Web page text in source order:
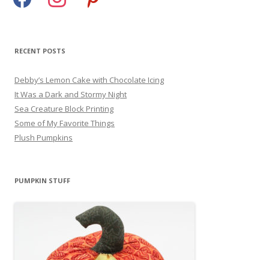
RECENT POSTS
Debby’s Lemon Cake with Chocolate Icing
It Was a Dark and Stormy Night
Sea Creature Block Printing
Some of My Favorite Things
Plush Pumpkins
PUMPKIN STUFF